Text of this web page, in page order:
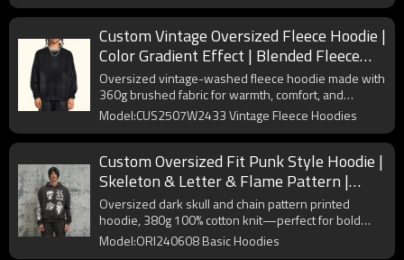
Custom Vintage Oversized Fleece Hoodie |
Color Gradient Effect | Blended Fleece
Fabric | OEM/ODM
Oversized vintage-washed fleece hoodie made with
360g brushed fabric for warmth, comfort, and
streetwear appeal.
Model:CUS2507W2433 Vintage Fleece Hoodies
Custom Oversized Fit Punk Style Hoodie |
Skeleton & Letter & Flame Pattern |
Fleece Blend Fabric
Oversized dark skull and chain pattern printed
hoodie, 380g 100% cotton knit—perfect for bold
streetwear collections.
Model:ORI240608 Basic Hoodies